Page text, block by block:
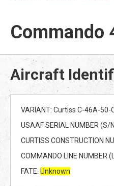
Commando
Aircraft
VARIANT: Curtiss C-46A-50-
USAAF SERIAL NUMBER (S/
CURTISS CONSTRUCTION
COMMANDO LINE NUMBER
FATE: Unknown